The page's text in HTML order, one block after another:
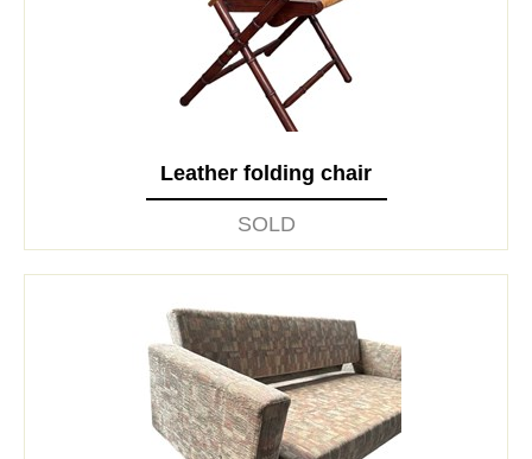
Leather folding chair
SOLD